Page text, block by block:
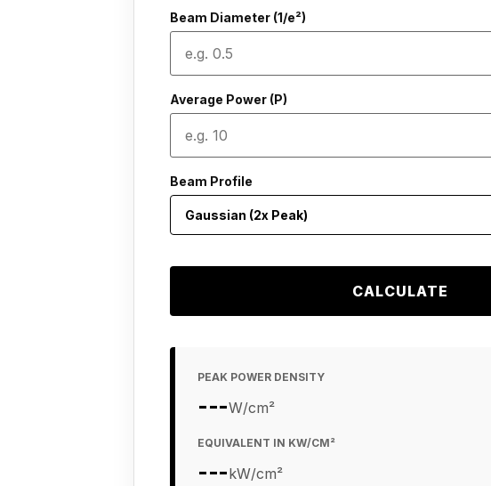
Beam Diameter (1/e²)
Average Power (P)
Beam Profile
CALCULATE
PEAK POWER DENSITY
---W/cm²
EQUIVALENT IN KW/CM²
---kW/cm²